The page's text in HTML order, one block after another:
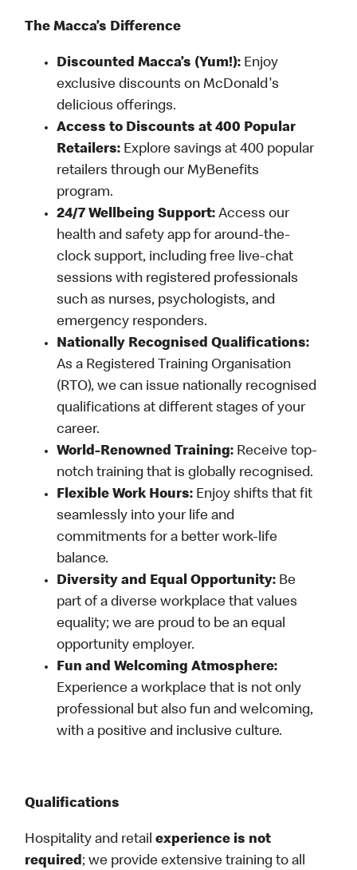
The Macca’s Difference
Discounted Macca’s (Yum!): Enjoy
exclusive discounts on McDonald's
delicious offerings.
Access to Discounts at 400 Popular
Retailers: Explore savings at 400 popular
retailers through our MyBenefits
program.
24/7 Wellbeing Support: Access our
health and safety app for around-the-
clock support, including free live-chat
sessions with registered professionals
such as nurses, psychologists, and
emergency responders.
Nationally Recognised Qualifications:
As a Registered Training Organisation
(RTO), we can issue nationally recognised
qualifications at different stages of your
career.
World-Renowned Training: Receive top-
notch training that is globally recognised.
Flexible Work Hours: Enjoy shifts that fit
seamlessly into your life and
commitments for a better work-life
balance.
Diversity and Equal Opportunity: Be
part of a diverse workplace that values
equality; we are proud to be an equal
opportunity employer.
Fun and Welcoming Atmosphere:
Experience a workplace that is not only
professional but also fun and welcoming,
with a positive and inclusive culture.
Qualifications
Hospitality and retailexperience is not
required; we provide extensive training to all